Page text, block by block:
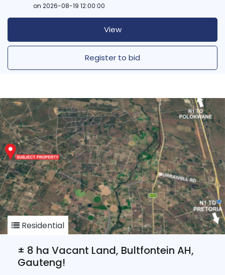
on 2026-08-19 12:00:00
View
Register to bid
Residential
± 8 ha Vacant Land, Bultfontein AH,
Gauteng!